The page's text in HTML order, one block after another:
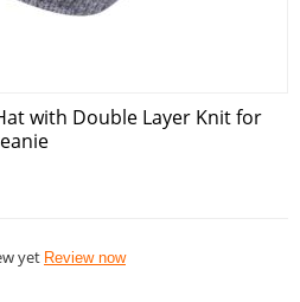
with Double Layer Knit for
yet Review now